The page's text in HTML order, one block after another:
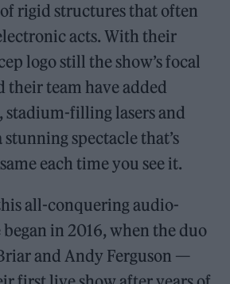
rigid structures that often
acts. With their
logo still the show’s focal
their team have added
stadium-filling lasers and
spectacle that’s
each time you see it.
all-conquering audio-
in 2016, when the duo
and Andy Ferguson —